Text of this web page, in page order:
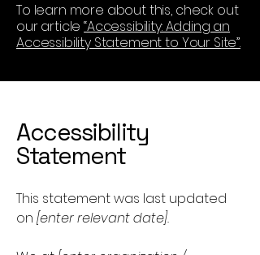
To learn more about this, check out
our article“Accessibility: Adding an
Accessibility Statement to Your Site”.
Accessibility
Statement
This statement was last updated
on [enter relevant date].